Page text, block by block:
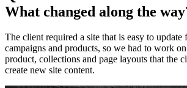
What changed along the
The client required a site that is easy to
campaigns and products, so we had to work
product, collections and page layouts that the
create new site content.